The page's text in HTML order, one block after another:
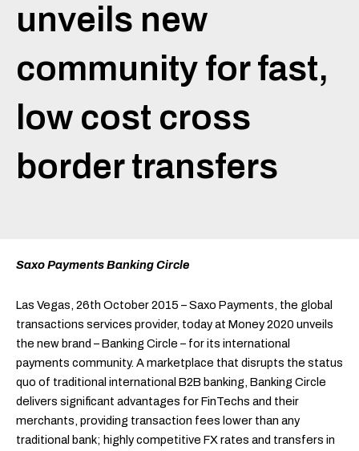
unveils new
community for fast,
low cost cross
border transfers
Saxo Payments Banking Circle
Las Vegas, 26th October 2015 – Saxo Payments, the global
transactions services provider, today at Money 2020 unveils
the new brand – Banking Circle – for its international
payments community. A marketplace that disrupts the status
quo of traditional international B2B banking, Banking Circle
delivers significant advantages for FinTechs and their
merchants, providing transaction fees lower than any
traditional bank; highly competitive FX rates and transfers in